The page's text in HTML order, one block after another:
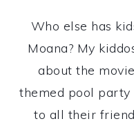
Who else has
Moana? My
about the
themed pool
to all their